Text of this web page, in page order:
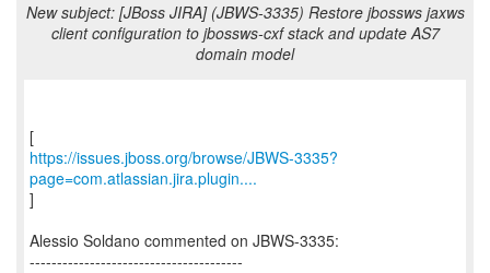
New subject: [JBoss JIRA] (JBWS-3335) Restore jbossws jaxws
client configuration to jbossws-cxf stack and update AS7
domain model
https://issues.jboss.org/browse/JBWS-3335?
page=com.atlassian.jira.plugin....
]
Alessio Soldano commented on JBWS-3335:
---------------------------------------